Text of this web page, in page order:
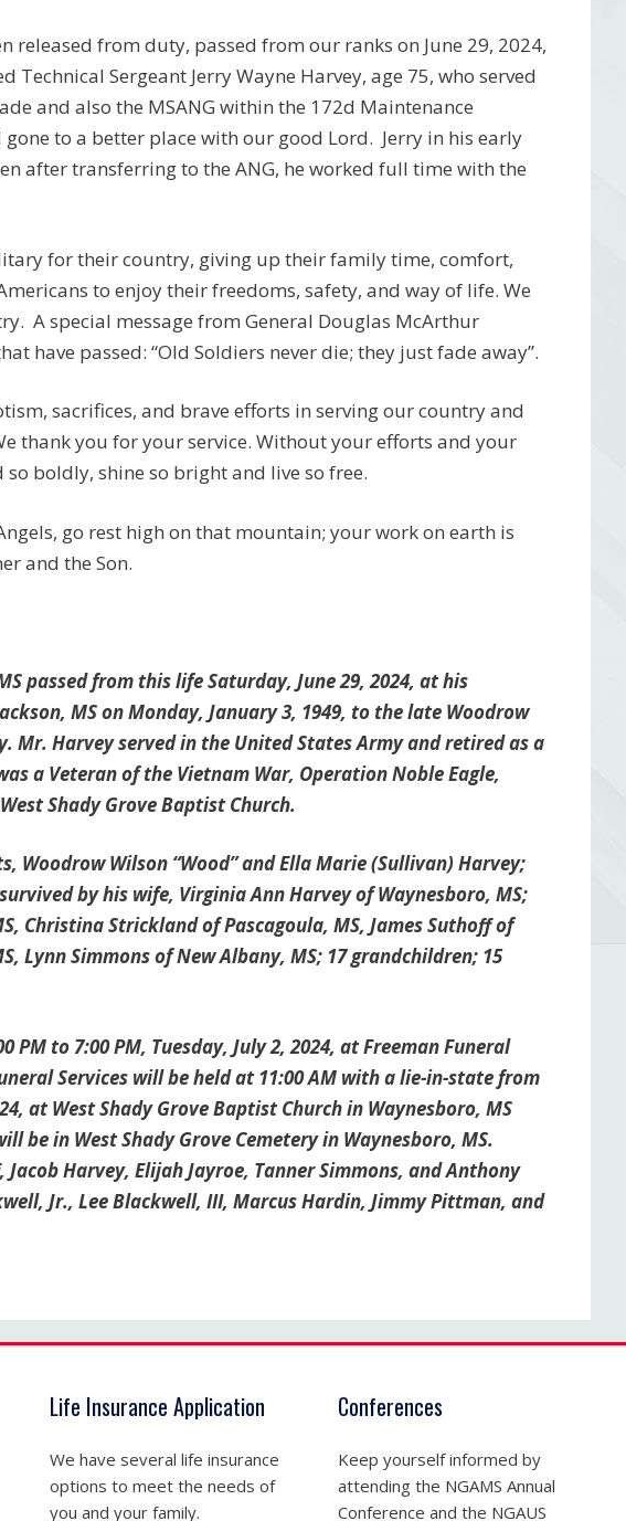
released from duty, passed from our ranks on June 29, 2024,
Technical Sergeant Jerry Wayne Harvey, age 75, who served
and also the MSANG within the 172d Maintenance
to a better place with our good Lord. Jerry in his early
after transferring to the ANG, he worked full time with the
for their country, giving up their family time, comfort,
to enjoy their freedoms, safety, and way of life. We
A special message from General Douglas McArthur
have passed: “Old Soldiers never die; they just fade away”.
sacrifices, and brave efforts in serving our country and
thank you for your service. Without your efforts and your
boldly, shine so bright and live so free.
go rest high on that mountain; your work on earth is
and the Son.
passed from this life Saturday, June 29, 2024, at his
MS on Monday, January 3, 1949, to the late Woodrow
Mr. Harvey served in the United States Army and retired as a
a Veteran of the Vietnam War, Operation Noble Eagle,
Shady Grove Baptist Church.
Woodrow Wilson “Wood” and Ella Marie (Sullivan) Harvey;
by his wife, Virginia Ann Harvey of Waynesboro, MS;
Christina Strickland of Pascagoula, MS, James Suthoff of
Lynn Simmons of New Albany, MS; 17 grandchildren; 15
to 7:00 PM, Tuesday, July 2, 2024, at Freeman Funeral
Services will be held at 11:00 AM with a lie-in-state from
at West Shady Grove Baptist Church in Waynesboro, MS
in West Shady Grove Cemetery in Waynesboro, MS.
Harvey, Elijah Jayroe, Tanner Simmons, and Anthony
Jr., Lee Blackwell, III, Marcus Hardin, Jimmy Pittman, and
Life Insurance Application
We have several life insurance
options to meet the needs of
you and your family.
Conferences
Keep yourself informed by
attending the NGAMS Annual
Conference and the NGAUS